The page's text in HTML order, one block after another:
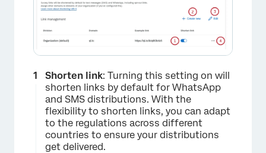
Shorten link: Turning this setting on will
shorten links by default for WhatsApp
and SMS distributions. With the
flexibility to shorten links, you can adapt
to the regulations across different
countries to ensure your distributions
get delivered.